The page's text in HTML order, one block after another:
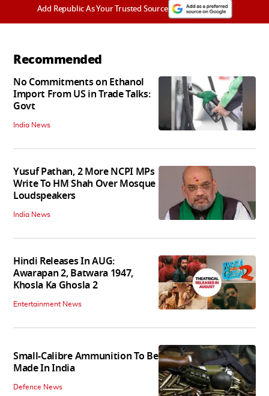
Add Republic As Your Trusted Source
Recommended
No Commitments on Ethanol
Import From US in Trade Talks:
Govt
India News
Yusuf Pathan, 2 More NCPI MPs
Write To HM Shah Over Mosque
Loudspeakers
India News
Hindi Releases In AUG:
Awarapan 2, Batwara 1947,
Khosla Ka Ghosla 2
Entertainment News
Small-Calibre Ammunition To Be
Made In India
Defence News